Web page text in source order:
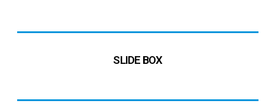
SLIDE BOX